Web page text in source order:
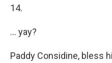
14.
... yay?
Paddy Considine, bless